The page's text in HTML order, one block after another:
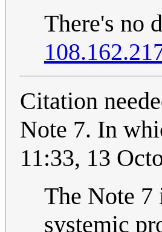
There's no
Citation
Note 7. In
11:33, 13
The Note 7
systemic